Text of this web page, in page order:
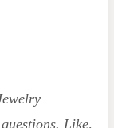
Like,